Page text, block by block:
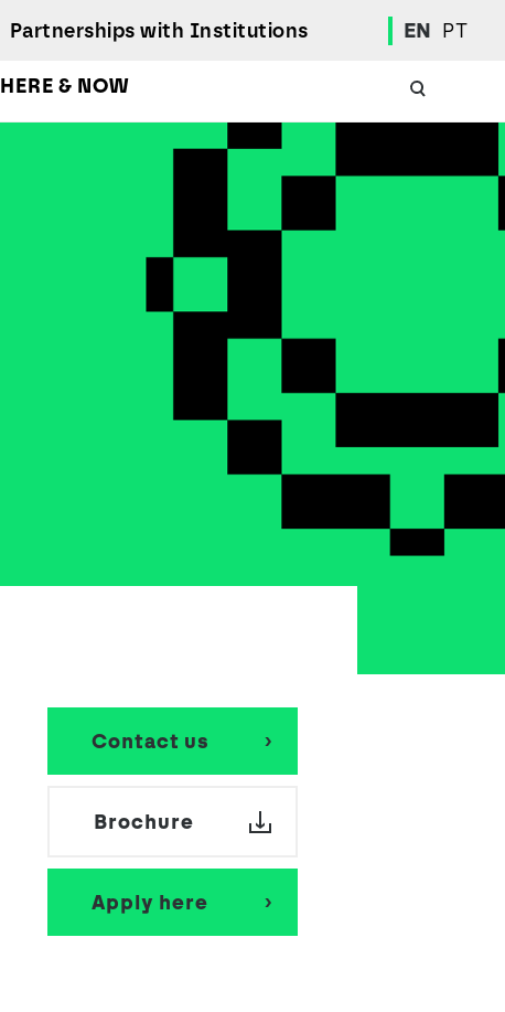
Students' Union
Achievement Awards and Merit Board
Social Welfare Services
HERE & NOW
Partnerships with Institutions EN PT
Contact us
Brochure
Apply here